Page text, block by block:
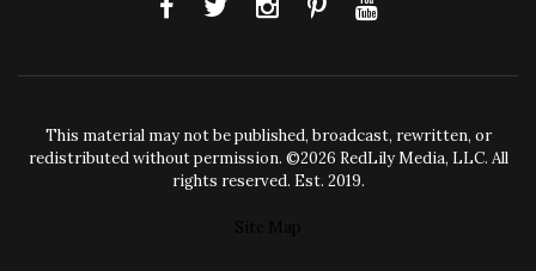
This material may not be published, broadcast, rewritten, or
redistributed without permission. ©2026 RedLily Media, LLC. All
rights reserved. Est. 2019.